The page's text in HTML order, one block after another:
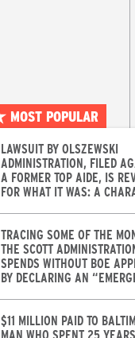
MOST POPULAR
LAWSUIT BY OLSZEWSKI
ADMINISTRATION, FILED
A FORMER TOP AIDE, IS
FOR WHAT IT WAS: A
TRACING SOME OF THE
THE SCOTT
SPENDS WITHOUT BOE
BY DECLARING AN
$11 MILLION PAID TO